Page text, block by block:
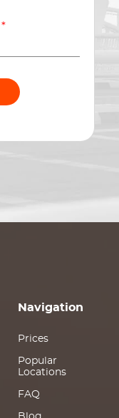
*
Navigation
Prices
Popular
Locations
FAQ